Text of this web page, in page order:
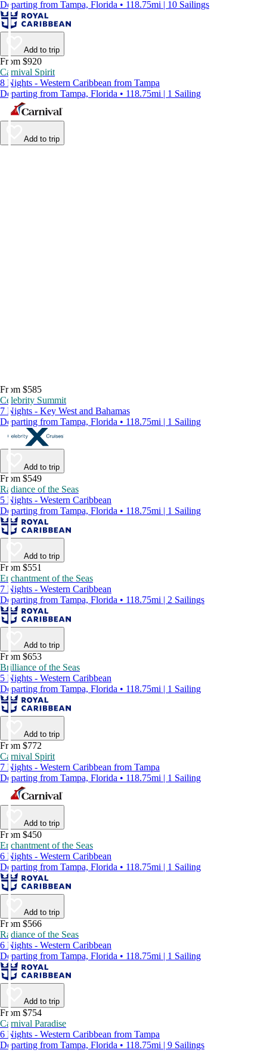
Departing from Tampa, Florida • 118.75mi | 10 Sailings
Add to trip
From $920
Carnival Spirit
8 Nights - Western Caribbean from Tampa
Departing from Tampa, Florida • 118.75mi | 1 Sailing
Add to trip
From $585
Celebrity Summit
7 Nights - Key West and Bahamas
Departing from Tampa, Florida • 118.75mi | 1 Sailing
Add to trip
From $549
Radiance of the Seas
5 Nights - Western Caribbean
Departing from Tampa, Florida • 118.75mi | 1 Sailing
Add to trip
From $551
Enchantment of the Seas
7 Nights - Western Caribbean
Departing from Tampa, Florida • 118.75mi | 2 Sailings
Add to trip
From $653
Brilliance of the Seas
5 Nights - Western Caribbean
Departing from Tampa, Florida • 118.75mi | 1 Sailing
Add to trip
From $772
Carnival Spirit
7 Nights - Western Caribbean from Tampa
Departing from Tampa, Florida • 118.75mi | 1 Sailing
Add to trip
From $450
Enchantment of the Seas
6 Nights - Western Caribbean
Departing from Tampa, Florida • 118.75mi | 1 Sailing
Add to trip
From $566
Radiance of the Seas
6 Nights - Western Caribbean
Departing from Tampa, Florida • 118.75mi | 1 Sailing
Add to trip
From $754
Carnival Paradise
6 Nights - Western Caribbean from Tampa
Departing from Tampa, Florida • 118.75mi | 9 Sailings